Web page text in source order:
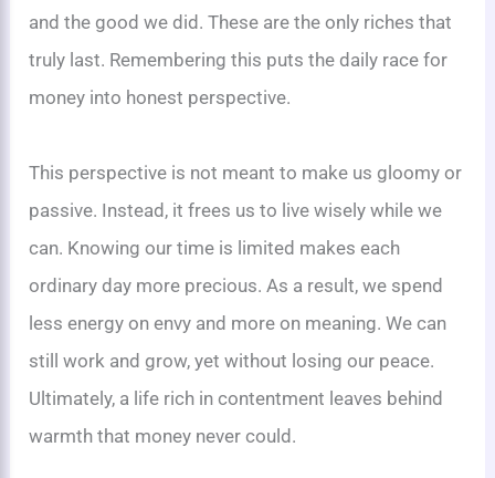
and the good we did. These are the only riches that
truly last. Remembering this puts the daily race for
money into honest perspective.
This perspective is not meant to make us gloomy or
passive. Instead, it frees us to live wisely while we
can. Knowing our time is limited makes each
ordinary day more precious. As a result, we spend
less energy on envy and more on meaning. We can
still work and grow, yet without losing our peace.
Ultimately, a life rich in contentment leaves behind
warmth that money never could.